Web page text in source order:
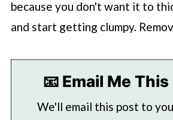
because you don't want it to
and start getting clumpy.
📧 Email Me
We'll email this post to